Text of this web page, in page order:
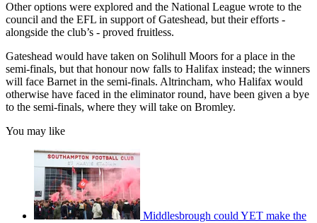
Other options were explored and the National League wrote to the
council and the EFL in support of Gateshead, but their efforts -
alongside the club’s - proved fruitless.
Gateshead would have taken on Solihull Moors for a place in the
semi-finals, but that honour now falls to Halifax instead; the winners
will face Barnet in the semi-finals. Altrincham, who Halifax would
otherwise have faced in the eliminator round, have been given a bye
to the semi-finals, where they will take on Bromley.
You may like
Middlesbrough could YET make the